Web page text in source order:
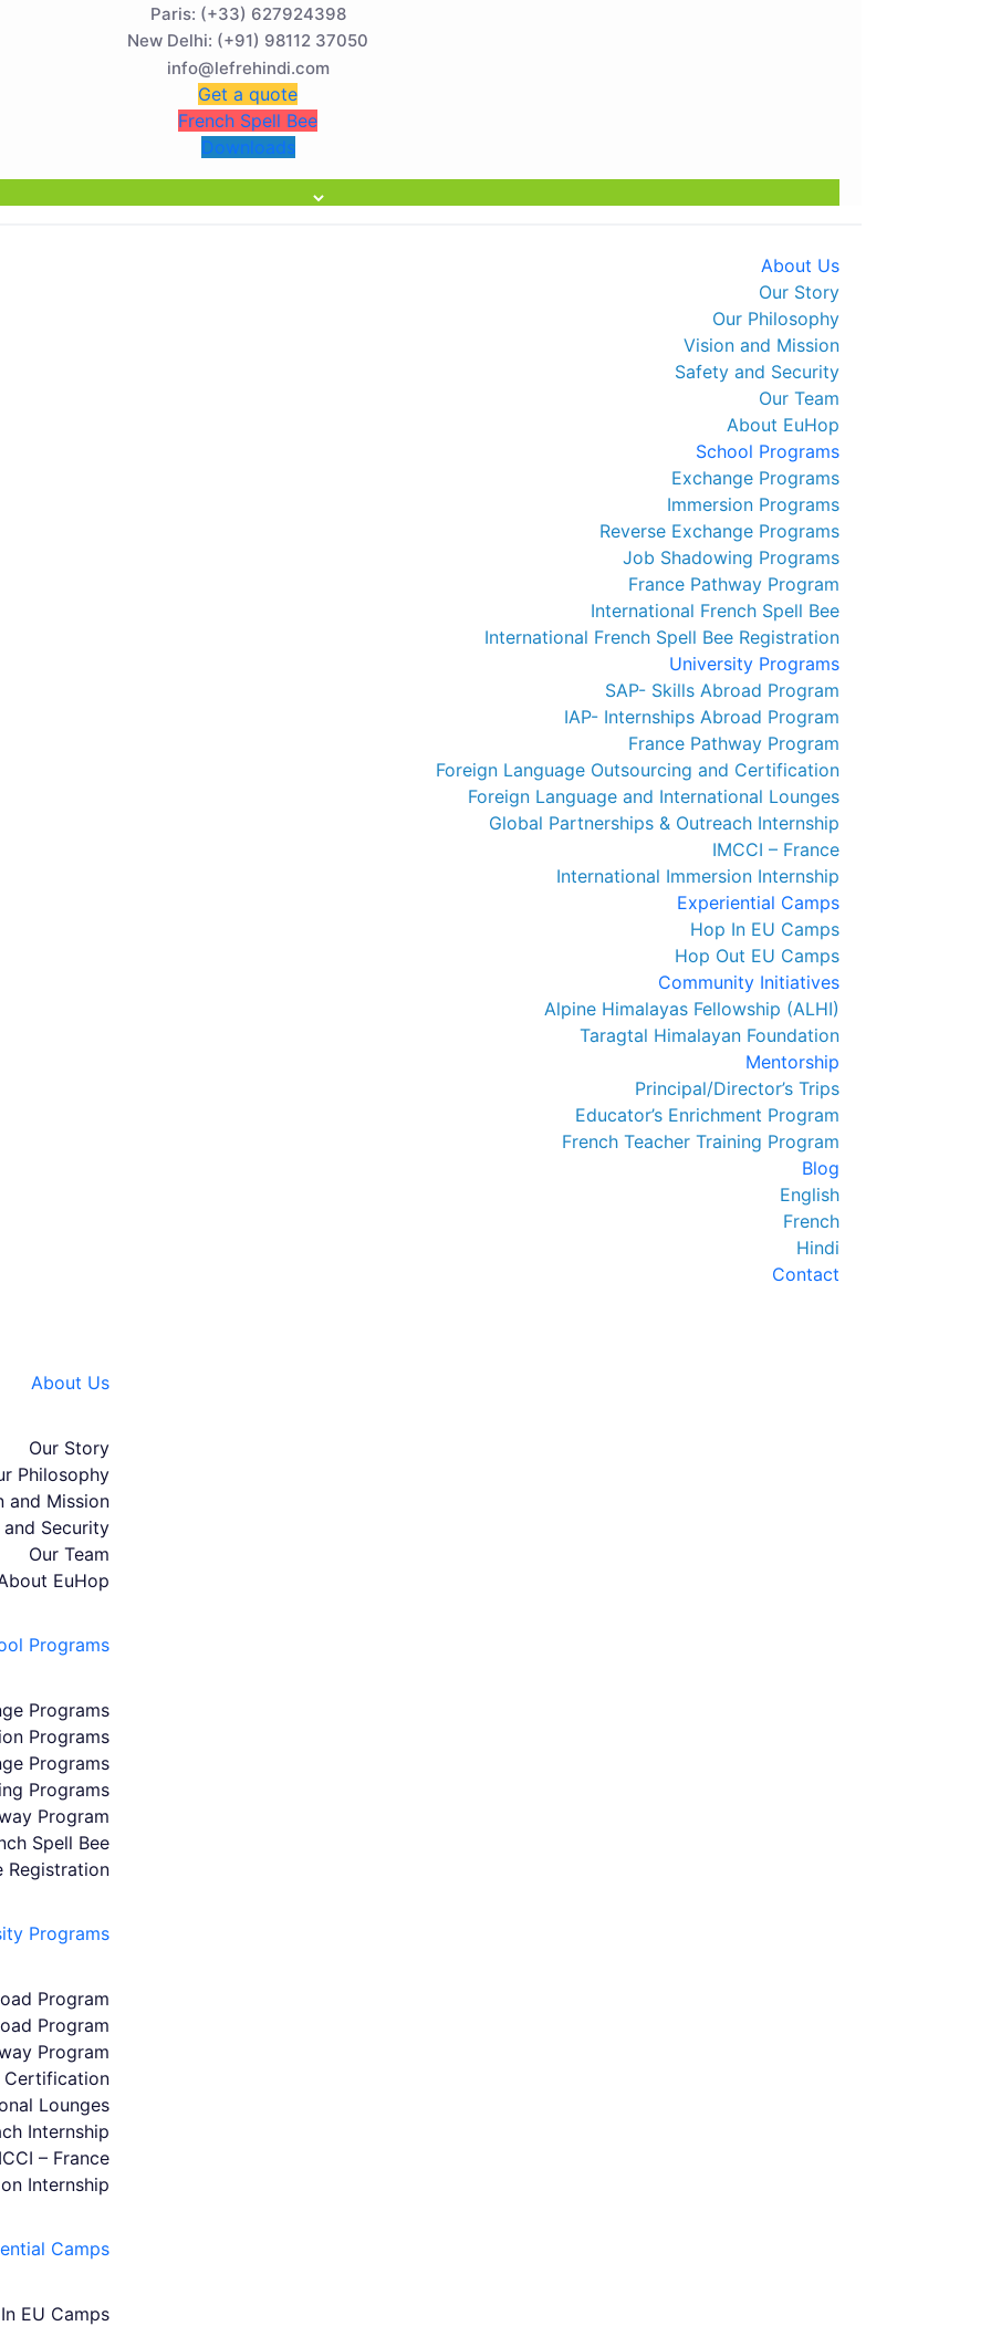
Paris: (+33) 627924398
New Delhi: (+91) 98112 37050
info@lefrehindi.com
Get a quote
French Spell Bee
Downloads
About Us
Our Story
Our Philosophy
Vision and Mission
Safety and Security
Our Team
About EuHop
School Programs
Exchange Programs
Immersion Programs
Reverse Exchange Programs
Job Shadowing Programs
France Pathway Program
International French Spell Bee
International French Spell Bee Registration
University Programs
SAP- Skills Abroad Program
IAP- Internships Abroad Program
France Pathway Program
Foreign Language Outsourcing and Certification
Foreign Language and International Lounges
Global Partnerships & Outreach Internship
IMCCI – France
International Immersion Internship
Experiential Camps
Hop In EU Camps
Hop Out EU Camps
Community Initiatives
Alpine Himalayas Fellowship (ALHI)
Taragtal Himalayan Foundation
Mentorship
Principal/Director’s Trips
Educator’s Enrichment Program
French Teacher Training Program
Blog
English
French
Hindi
Contact
About Us
Our Story
Philosophy
and Mission
Security
Our Team
EuHop
Programs
Programs
Programs
Programs
Programs
Program
Spell Bee
Registration
Programs
Program
Program
Program
Certification
Lounges
Internship
– France
Internship
Camps
EU Camps
Now Open! 🚀 | Winter Programs 2026 (Oct–Dec) Filling Fast ❄️ Secure Your Spot Now